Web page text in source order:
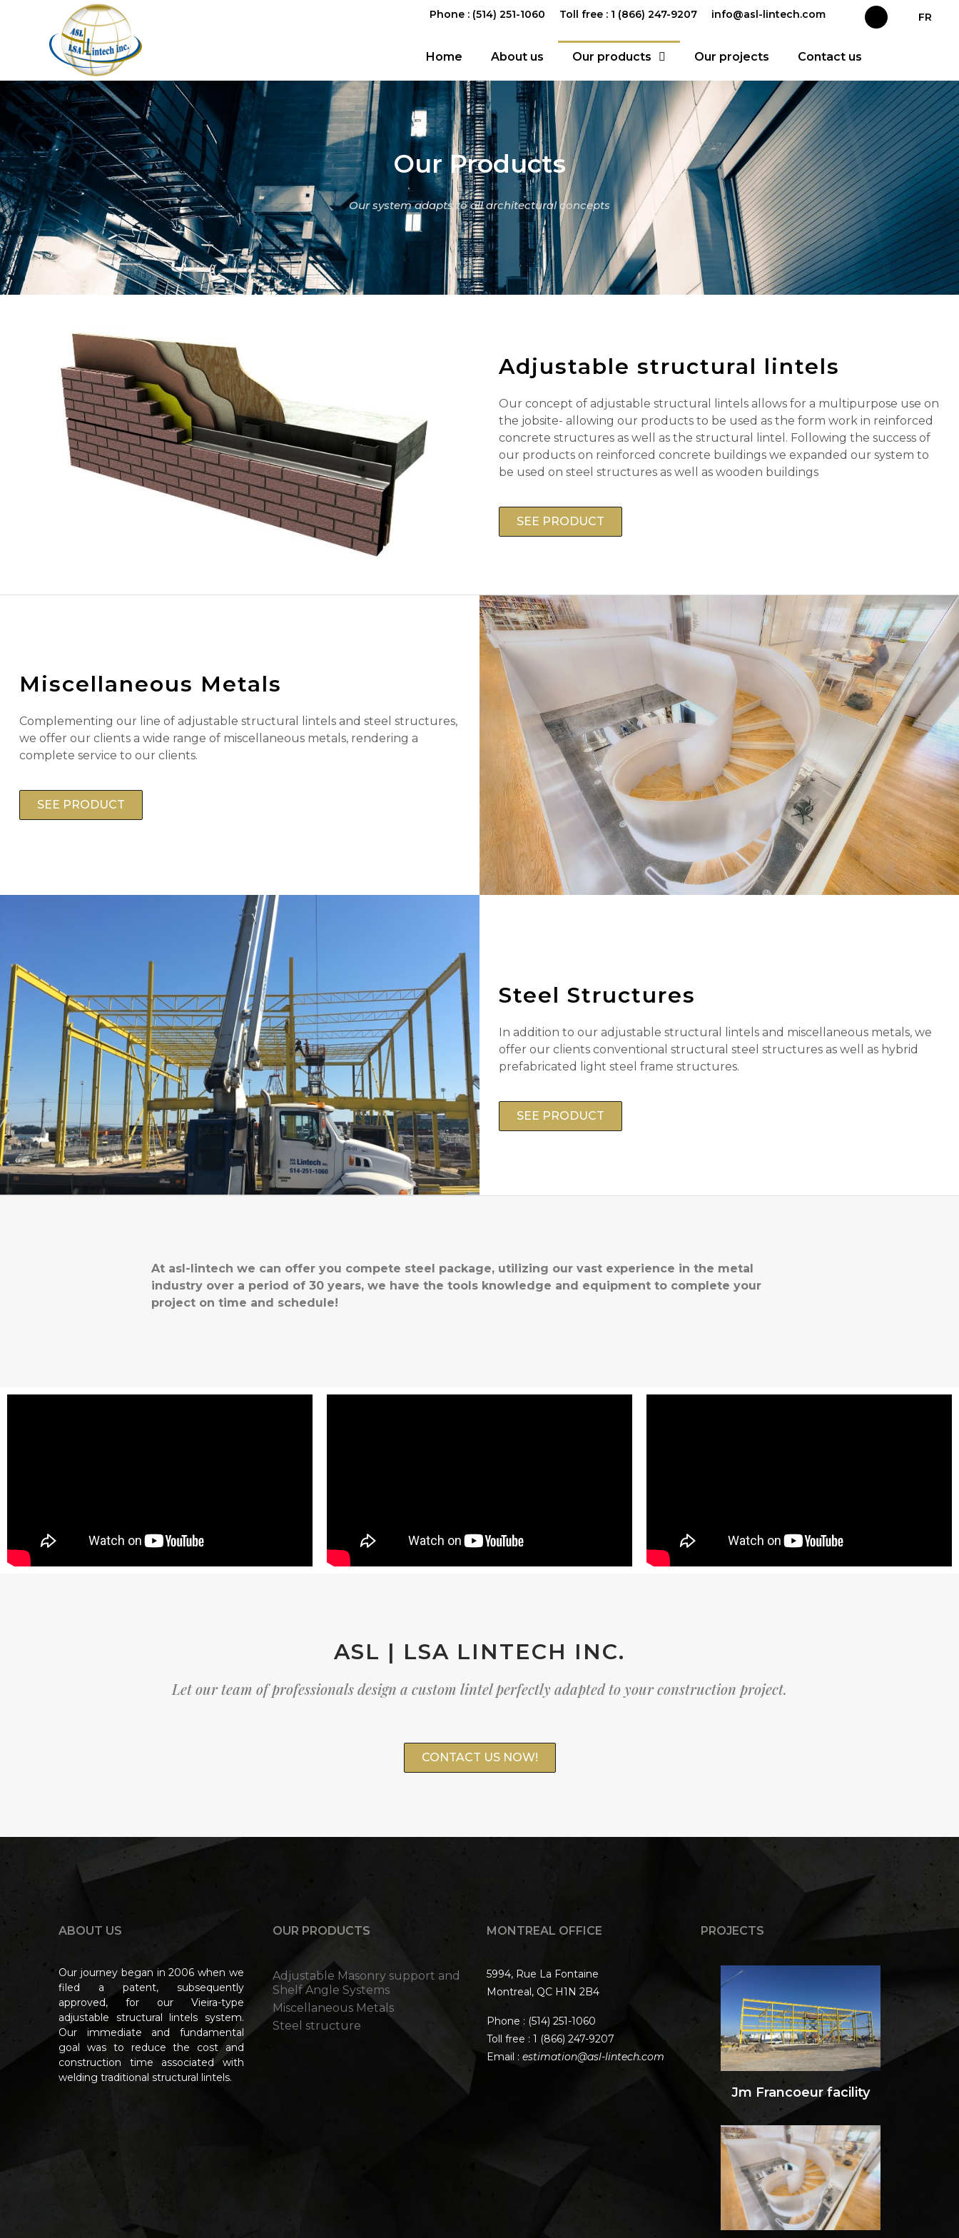
Phone : (514) 251-1060 Toll free : 1 (866) 247-9207 info@asl-lintech.com FR
Home About us Our products Our projects Contact us
Our Products
Our system adapts to all architectural concepts
Adjustable structural lintels
Our concept of adjustable structural lintels allows for a multipurpose use on
the jobsite- allowing our products to be used as the form work in reinforced
concrete structures as well as the structural lintel. Following the success of
our products on reinforced concrete buildings we expanded our system to
be used on steel structures as well as wooden buildings
SEE PRODUCT
Miscellaneous Metals
Complementing our line of adjustable structural lintels and steel structures,
we offer our clients a wide range of miscellaneous metals, rendering a
complete service to our clients.
SEE PRODUCT
Steel Structures
In addition to our adjustable structural lintels and miscellaneous metals, we
offer our clients conventional structural steel structures as well as hybrid
prefabricated light steel frame structures.
SEE PRODUCT
At asl-lintech we can offer you compete steel package, utilizing our vast experience in the metal
industry over a period of 30 years, we have the tools knowledge and equipment to complete your
project on time and schedule!
ASL | LSA LINTECH INC.
Let our team of professionals design a custom lintel perfectly adapted to your construction project.
CONTACT US NOW!
ABOUT US
Our journey began in 2006 when we
filed a patent, subsequently
approved, for our Vieira-type
adjustable structural lintels system.
Our immediate and fundamental
goal was to reduce the cost and
construction time associated with
welding traditional structural lintels.
OUR PRODUCTS
Adjustable Masonry support and
Shelf Angle Systems
Miscellaneous Metals
Steel structure
MONTREAL OFFICE
5994, Rue La Fontaine
Montreal, QC H1N 2B4
Phone : (514) 251-1060
Toll free : 1 (866) 247-9207
Email : estimation@asl-lintech.com
PROJECTS
Jm Francoeur facility